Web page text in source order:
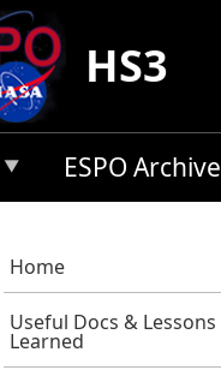
HS3
ESPO Archive
Home
Useful Docs & Lessons
Learned